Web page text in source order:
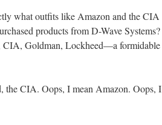
what outfits like Amazon and the CIA
products from D-Wave Systems?
CIA, Goldman, Lockheed—a formidable
the CIA. Oops, I mean Amazon. Oops, I